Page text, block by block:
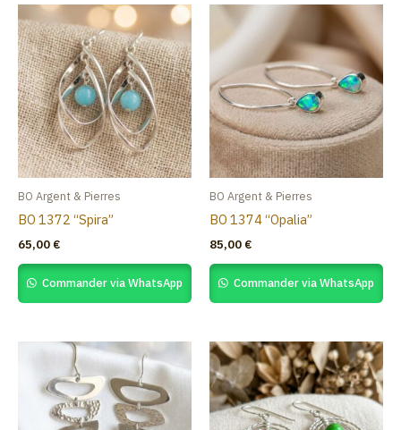
BO Argent & Pierres
BO 1372 “Spira”
65,00 €
Commander via WhatsApp
BO Argent & Pierres
BO 1374 “Opalia”
85,00 €
Commander via WhatsApp